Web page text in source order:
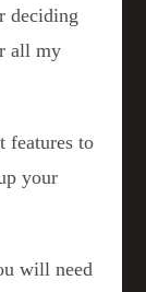
deciding
all my
features to
your
will need